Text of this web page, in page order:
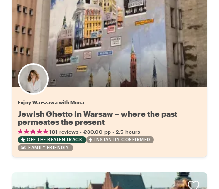
Enjoy Warszawa with Mona
Jewish Ghetto in Warsaw – where the past
permeates the present
181 reviews • €80.00 pp • 2.5 hours
OFF THE BEATEN TRACK
INSTANTLY CONFIRMED
FAMILY FRIENDLY